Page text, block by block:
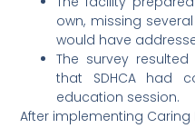
own, missing
would have
The survey
that SDHCA had
education session.
After implementing Caring